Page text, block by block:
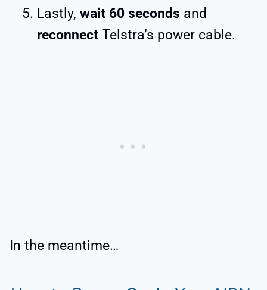
Lastly, wait 60 seconds and
reconnect Telstra’s power cable.
In the meantime…